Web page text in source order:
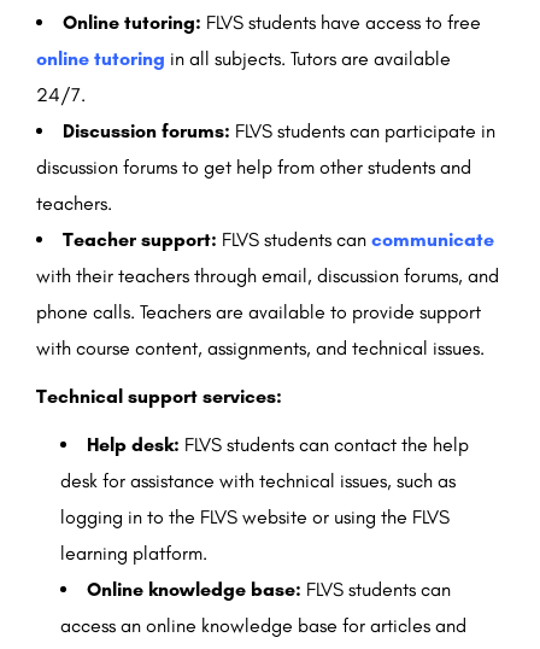
Online tutoring: FLVS students have access to free
online tutoring in all subjects. Tutors are available
24/7.
Discussion forums: FLVS students can participate in
discussion forums to get help from other students and
teachers.
Teacher support: FLVS students can communicate
with their teachers through email, discussion forums, and
phone calls. Teachers are available to provide support
with course content, assignments, and technical issues.
Technical support services:
Help desk: FLVS students can contact the help
desk for assistance with technical issues, such as
logging in to the FLVS website or using the FLVS
learning platform.
Online knowledge base: FLVS students can
access an online knowledge base for articles and